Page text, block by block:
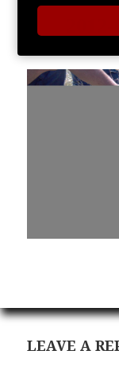
LEAVE A
email